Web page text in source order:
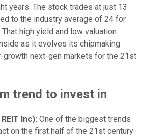
years. The stock trades at just 13
to the industry average of 24 for
high yield and low valuation
as it evolves its chipmaking
growth next-gen markets for the 21st
trend to invest in
Inc): One of the biggest trends
on the first half of the 21st century